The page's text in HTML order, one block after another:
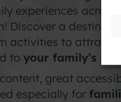
experiences across
Discover a
activities to
to your family’s
great
especially for